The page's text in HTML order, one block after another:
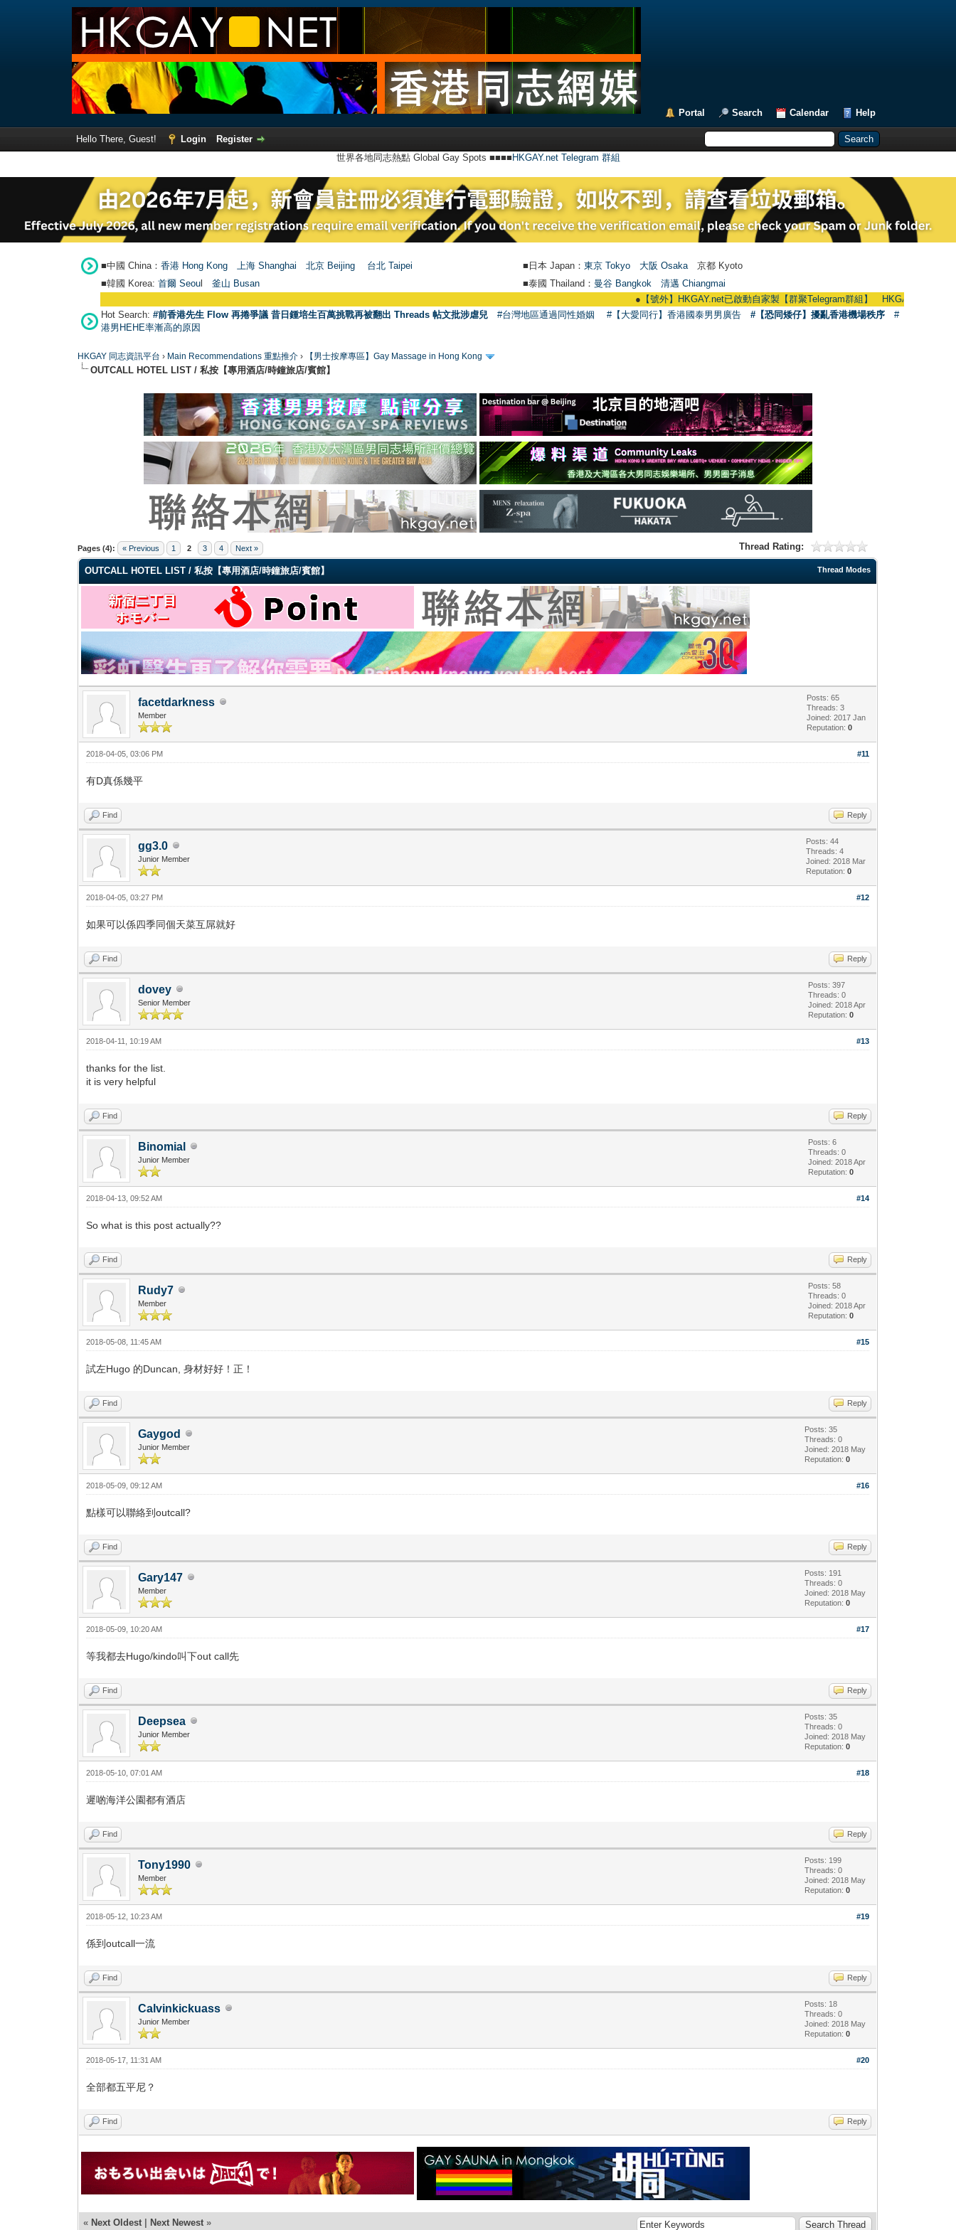
Portal Search Calendar Help
Hello There, Guest! Login
Register
世界各地同志熱點 Global Gay Spots ■■■■ HKGAY.net Telegram 群組
■中國 China： 香港 Hong Kong 上海 Shanghai 北京 Beijing 台北 Taipei ■日本 Japan： 東京 Tokyo 大阪 Osaka 京都 Kyoto
■韓國 Korea: 首爾 Seou 釜山 Busan ■泰國 Thailand： 曼谷 Bangkok
清邁 Chiangmai
【號外】HKGAY.net已啟動自家製【群聚Telegram群組】 HKGAY.net has already
Hot Search: #前香港先生 Flow 再捲爭議 昔日鍾培生百萬挑戰再被翻出 Threads 帖文批涉虐兒 #台灣地區通過同性婚姻 #【大愛同行】香港國泰男男廣告 #【恐同矮仔】擾亂香港機場秩序
#
港男HEHE率漸高的原因
HKGAY 同志資訊平台 › Main Recommendations 重點推介 › 【男士按摩專區】Gay Massage in Hong Kong
OUTCALL HOTEL LIST / 私按【專用酒店/時鐘旅店/賓館】
Pages (4): « Previous 1 2 3 4 Next » Thread Rating:
0 Vote(s) - 0 Average
1
2
3
4
5
Thread Modes
OUTCALL HOTEL LIST / 私按【專用酒店/時鐘旅店/賓館】
facetdarkness
Member
Posts: 65
Threads: 3
Joined: 2017 Jan
Reputation:0
#11
2018-04-05, 03:06 PM
有D真係幾平
Find Reply
gg3.0
Junior Member
Posts: 44
Threads: 4
Joined: 2018 Mar
Reputation:0
#12
2018-04-05, 03:27 PM
如果可以係四季同個天菜互屌就好
Find Reply
dovey
Senior Member
Posts: 397
Threads: 0
Joined: 2018 Apr
Reputation:0
#13
2018-04-11, 10:19 AM
thanks for the list.
it is very helpful
Find Reply
Binomial
Junior Member
Posts: 6
Threads: 0
Joined: 2018 Apr
Reputation:0
#14
2018-04-13, 09:52 AM
So what is this post actually??
Find Reply
Rudy7
Member
Posts: 58
Threads: 0
Joined: 2018 Apr
Reputation:0
#15
2018-05-08, 11:45 AM
試左Hugo 的Duncan, 身材好好！正！
Find Reply
Gaygod
Junior Member
Posts: 35
Threads: 0
Joined: 2018 May
Reputation:0
#16
2018-05-09, 09:12 AM
點樣可以聯絡到outcall?
Find Reply
Gary147
Member
Posts: 191
Threads: 0
Joined: 2018 May
Reputation:0
#17
2018-05-09, 10:20 AM
等我都去Hugo/kindo叫下out call先
Find Reply
Deepsea
Junior Member
Posts: 35
Threads: 0
Joined: 2018 May
Reputation:0
#18
2018-05-10, 07:01 AM
遲啲海洋公園都有酒店
Find Reply
Tony1990
Member
Posts: 199
Threads: 0
Joined: 2018 May
Reputation:0
#19
2018-05-12, 10:23 AM
係到outcall一流
Find Reply
Calvinkickuass
Junior Member
Posts: 18
Threads: 0
Joined: 2018 May
Reputation:0
#20
2018-05-17, 11:31 AM
全部都五平尼？
Find Reply
« Next Oldest | Next Newest »